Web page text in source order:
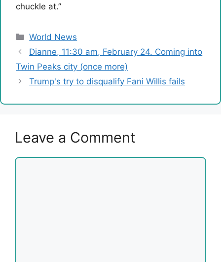
chuckle at.”
Categories
World News
Dianne, 11:30 am, February 24. Coming into
Twin Peaks city (once more)
Trump's try to disqualify Fani Willis fails
Leave a Comment
Comment